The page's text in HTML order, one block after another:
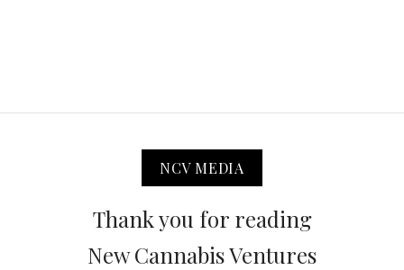
NCV MEDIA
Thank you for reading
New Cannabis Ventures